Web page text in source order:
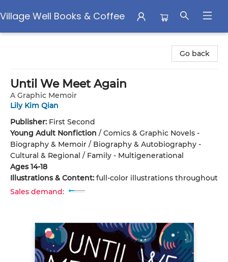
Village Well Books & Coffee
Go back
Until We Meet Again
A Graphic Memoir
Lily Kim Qian
Publisher: First Second
Young Adult Nonfiction / Comics & Graphic Novels -
Biography & Memoir / Biography & Autobiography -
Cultural & Regional / Family - Multigenerational
Ages 14-18
Illustrations & Content: full-color illustrations throughout
Sales demand: